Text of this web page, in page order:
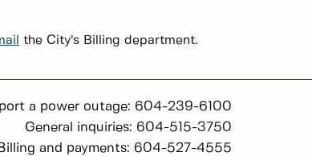
the City’s Billing department.
a power outage: 604-239-6100
General inquiries: 604-515-3750
Billing and payments: 604-527-4555